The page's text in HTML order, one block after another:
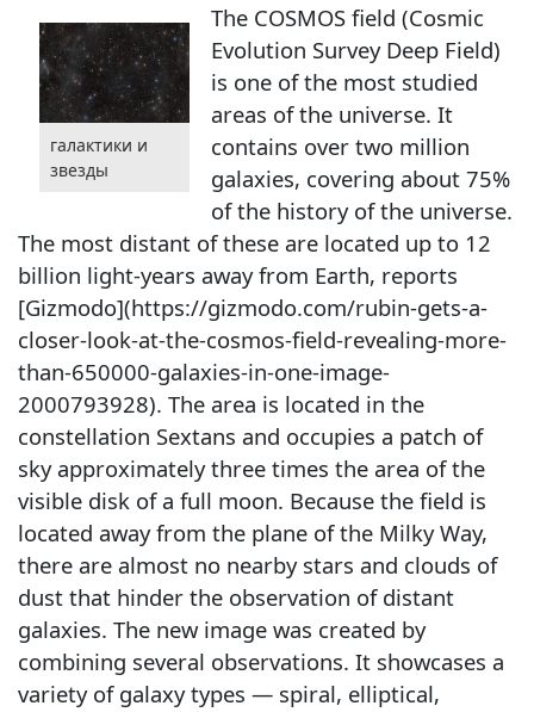
галактики и
звезды
The COSMOS field (Cosmic
Evolution Survey Deep Field)
is one of the most studied
areas of the universe. It
contains over two million
galaxies, covering about 75%
of the history of the universe.
The most distant of these are located up to 12
billion light-years away from Earth, reports
[Gizmodo](https://gizmodo.com/rubin-gets-a-
closer-look-at-the-cosmos-field-revealing-more-
than-650000-galaxies-in-one-image-
2000793928). The area is located in the
constellation Sextans and occupies a patch of
sky approximately three times the area of the
visible disk of a full moon. Because the field is
located away from the plane of the Milky Way,
there are almost no nearby stars and clouds of
dust that hinder the observation of distant
galaxies. The new image was created by
combining several observations. It showcases a
variety of galaxy types — spiral, elliptical,